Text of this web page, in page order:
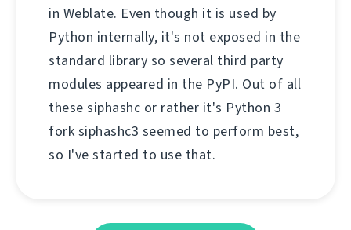
in Weblate. Even though it is used by
Python internally, it's not exposed in the
standard library so several third party
modules appeared in the PyPI. Out of all
these siphashc or rather it's Python 3
fork siphashc3 seemed to perform best,
so I've started to use that.